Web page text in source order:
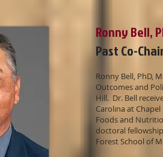
Ronny Bell,
Past Co-
Ronny Bell, PhD,
Outcomes and
Hill. Dr. Bell
Carolina at
Foods and
doctoral
Forest School of